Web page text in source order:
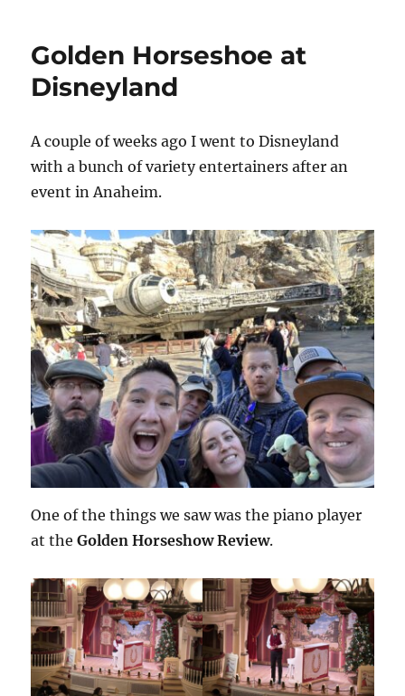
Golden Horseshoe at
Disneyland
A couple of weeks ago I went to Disneyland
with a bunch of variety entertainers after an
event in Anaheim.
One of the things we saw was the piano player
at theGolden Horseshow Review.